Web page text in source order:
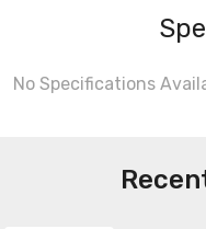
No Specifications